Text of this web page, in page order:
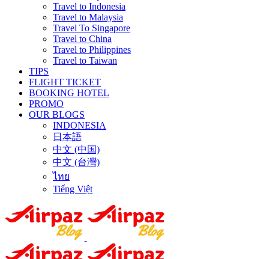
Travel to Indonesia
Travel to Malaysia
Travel To Singapore
Travel to China
Travel to Philippines
Travel to Taiwan
TIPS
FLIGHT TICKET
BOOKING HOTEL
PROMO
OUR BLOGS
INDONESIA
日本語
中文 (中国)
中文 (台灣)
ไทย
Tiếng Việt